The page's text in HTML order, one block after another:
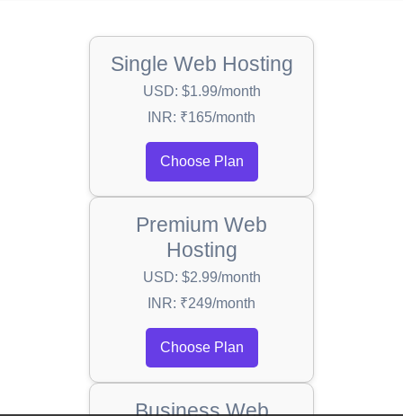
Single Web Hosting
USD: $1.99/month
INR: ₹165/month
Choose Plan
Premium Web
Hosting
USD: $2.99/month
INR: ₹249/month
Choose Plan
Business Web